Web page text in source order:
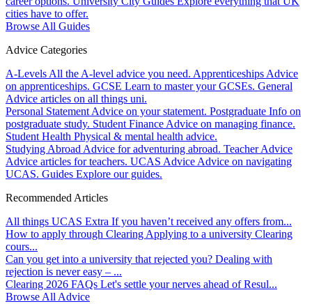
cities have to offer.
Browse All Guides
Advice Categories
A-Levels All the A-level advice you need. Apprenticeships Advice
on apprenticeships. GCSE Learn to master your GCSEs. General
Advice articles on all things uni.
Personal Statement Advice on your statement. Postgraduate Info on
postgraduate study. Student Finance Advice on managing finance.
Student Health Physical & mental health advice.
Studying Abroad Advice for adventuring abroad. Teacher Advice
Advice articles for teachers. UCAS Advice Advice on navigating
UCAS. Guides Explore our guides.
Recommended Articles
All things UCAS Extra If you haven’t received any offers from...
How to apply through Clearing Applying to a university Clearing
cours...
Can you get into a university that rejected you? Dealing with
rejection is never easy – ...
Clearing 2026 FAQs Let's settle your nerves ahead of Resul...
Browse All Advice